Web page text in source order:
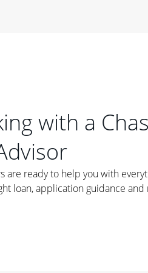
with a
are ready to help you with
loan, application guidance and